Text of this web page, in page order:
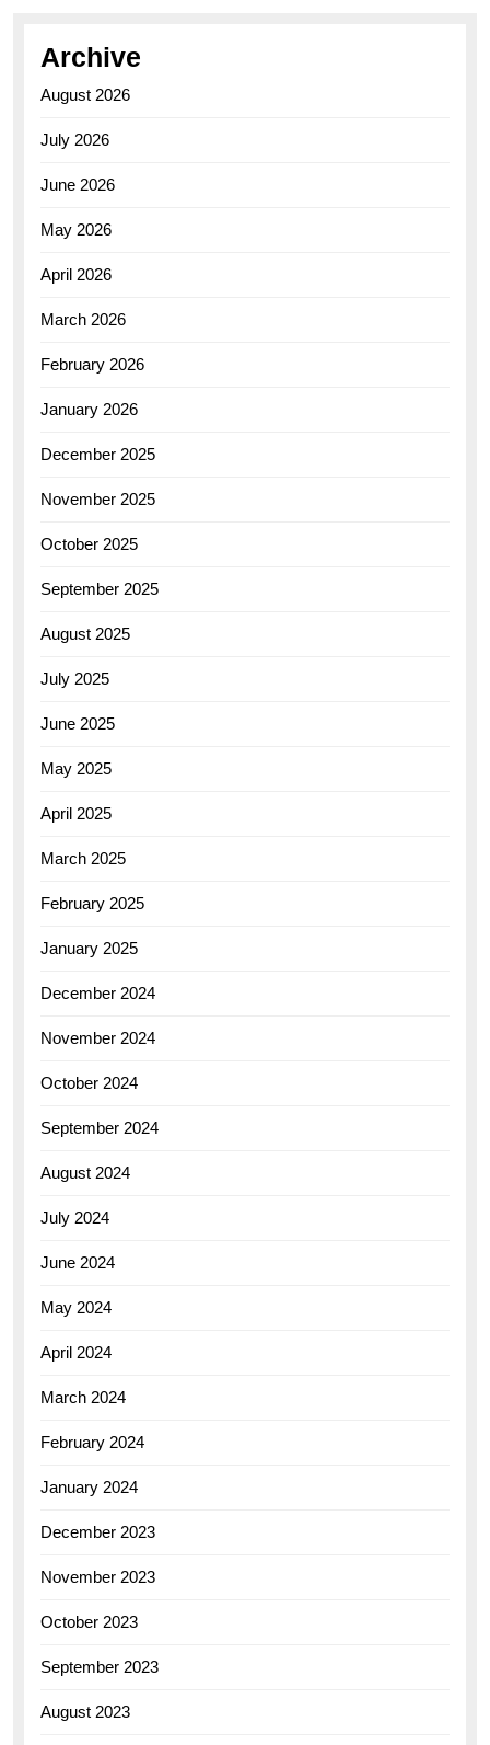
Archive
August 2026
July 2026
June 2026
May 2026
April 2026
March 2026
February 2026
January 2026
December 2025
November 2025
October 2025
September 2025
August 2025
July 2025
June 2025
May 2025
April 2025
March 2025
February 2025
January 2025
December 2024
November 2024
October 2024
September 2024
August 2024
July 2024
June 2024
May 2024
April 2024
March 2024
February 2024
January 2024
December 2023
November 2023
October 2023
September 2023
August 2023